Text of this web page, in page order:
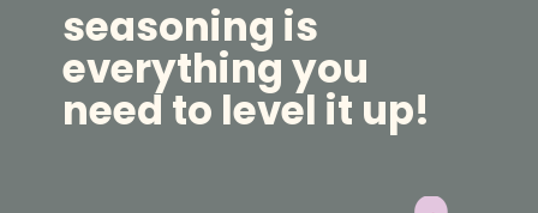
seasoning is
everything you
need to level it up!